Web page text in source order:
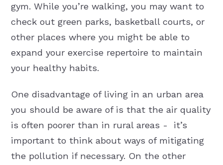
gym. While you’re walking, you may want to
check out green parks, basketball courts, or
other places where you might be able to
expand your exercise repertoire to maintain
your healthy habits.
One disadvantage of living in an urban area
you should be aware of is that the air quality
is often poorer than in rural areas - it’s
important to think about ways of mitigating
the pollution if necessary. On the other